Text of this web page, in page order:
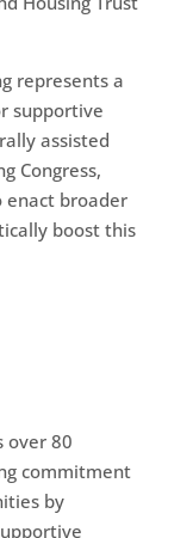
represents a
supportive
assisted
Congress,
enact broader
boost this
over 80
commitment
by